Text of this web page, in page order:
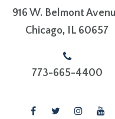
916 W. Belmont
​​​​​​​Chicago, IL 60657
773-665-4400